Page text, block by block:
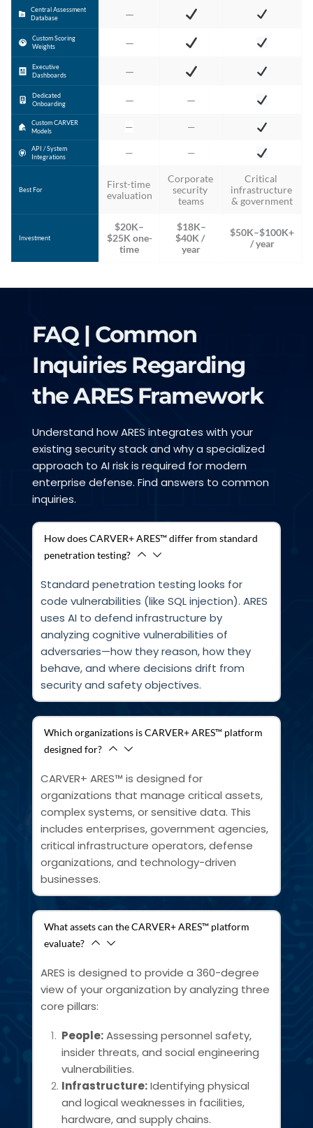
Central Assessment
Database
—
Custom Scoring
Weights
—
Executive
Dashboards
—
Dedicated
Onboarding
— —
Custom CARVER
Models
— —
API / System
Integrations
— —
Best For
First-time
evaluation
Corporate
security
teams
Critical
infrastructure
& government
Investment
$20K–
$25K one-
time
$18K–
$40K /
year
$50K–$100K+
/ year
FAQ | Common
Inquiries Regarding
the ARES Framework
Understand how ARES integrates with your
existing security stack and why a specialized
approach to AI risk is required for modern
enterprise defense. Find answers to common
inquiries.
How does CARVER+ ARES™ differ from standard
penetration testing?
Standard penetration testing looks for
code vulnerabilities (like SQL injection). ARES
uses AI to defend infrastructure by
analyzing cognitive vulnerabilities of
adversaries—how they reason, how they
behave, and where decisions drift from
security and safety objectives.
Which organizations is CARVER+ ARES™ platform
designed for?
CARVER+ ARES™ is designed for
organizations that manage critical assets,
complex systems, or sensitive data. This
includes enterprises, government agencies,
critical infrastructure operators, defense
organizations, and technology-driven
businesses.
What assets can the CARVER+ ARES™ platform
evaluate?
ARES is designed to provide a 360-degree
view of your organization by analyzing three
core pillars:
People: Assessing personnel safety,
insider threats, and social engineering
vulnerabilities.
Infrastructure: Identifying physical
and logical weaknesses in facilities,
hardware, and supply chains.